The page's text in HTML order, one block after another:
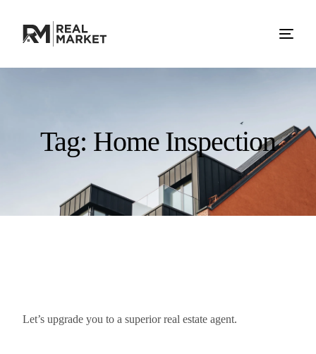
Tag: Home Inspection
Let’s upgrade you to a superior real estate agent.